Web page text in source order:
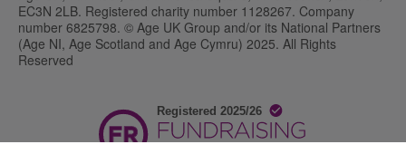
EC3N 2LB. Registered charity number 1128267. Company
number 6825798. © Age UK Group and/or its National Partners
(Age NI, Age Scotland and Age Cymru) 2025. All Rights
Reserved